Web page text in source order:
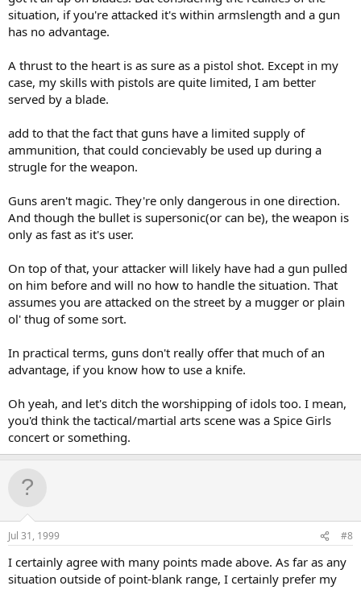
situation, if you're attacked it's within armslength and a gun
has no advantage.
A thrust to the heart is as sure as a pistol shot. Except in my
case, my skills with pistols are quite limited, I am better
served by a blade.
add to that the fact that guns have a limited supply of
ammunition, that could concievably be used up during a
strugle for the weapon.
Guns aren't magic. They're only dangerous in one direction.
And though the bullet is supersonic(or can be), the weapon is
only as fast as it's user.
On top of that, your attacker will likely have had a gun pulled
on him before and will no how to handle the situation. That
assumes you are attacked on the street by a mugger or plain
ol' thug of some sort.
In practical terms, guns don't really offer that much of an
advantage, if you know how to use a knife.
Oh yeah, and let's ditch the worshipping of idols too. I mean,
you'd think the tactical/martial arts scene was a Spice Girls
concert or something.
Jul 31, 1999 #8
I certainly agree with many points made above. As far as any
situation outside of point-blank range, I certainly prefer my